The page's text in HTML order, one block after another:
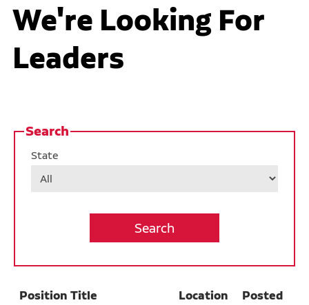
Technicians
Des Moines Campus
Ruan Benefits
Life at Des Moines Campus
Internship Opportunities
Job Alerts
We're Looking For
Leaders
Search
State
Position Title Location Posted